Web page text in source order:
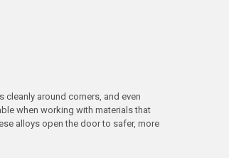
around corners, and even
when working with materials that
alloys open the door to safer, more